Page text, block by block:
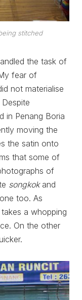
stitched
the task of
fear of
not materialise
in Penang Boria
moving the
the satin onto
that some of
of
songkokand
too. As
a whopping
On the other